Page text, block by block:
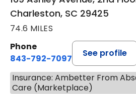
Charleston, SC 29425
74.6 MILES
Phone
843-792-7097
See profile
Insurance: Ambetter From
Care (Marketplace)